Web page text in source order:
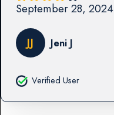
September 28, 2024
JJ Jeni J
Verified User